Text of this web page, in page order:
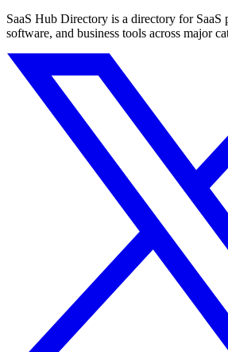
SaaS Hub Directory is a directory for SaaS
software, and business tools across major